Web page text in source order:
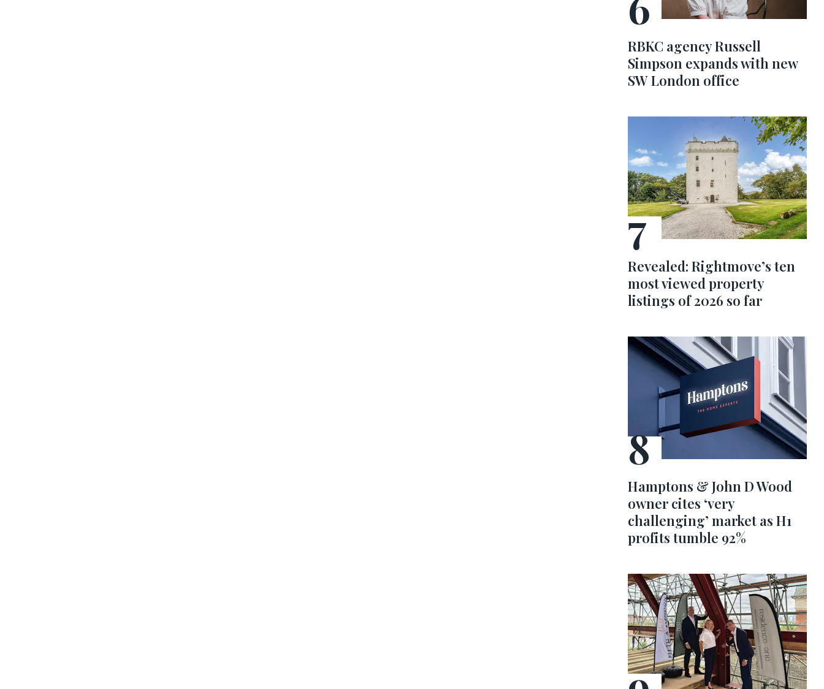
RBKC agency Russell
Simpson expands with new
SW London office
Revealed: Rightmove’s ten
most viewed property
listings of 2026 so far
Hamptons & John D Wood
owner cites ‘very
challenging’ market as H1
profits tumble 92%